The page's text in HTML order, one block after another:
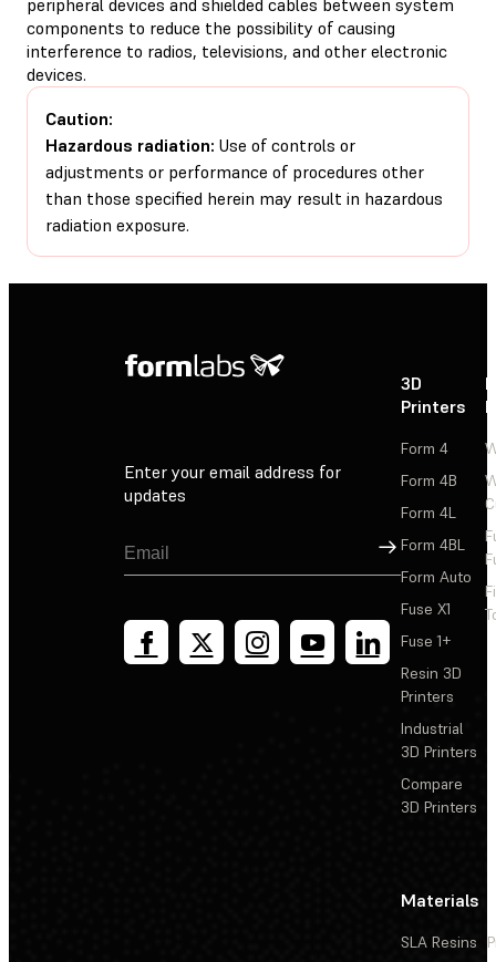
components to reduce the possibility of causing
interference to radios, televisions, and other electronic
devices.
Caution:
Hazardous radiation: Use of controls or
adjustments or performance of procedures other
than those specified herein may result in hazardous
radiation exposure.
Enter your email address for
updates
Sign Up
3D
Printers
Form 4
Form 4B
Form 4L
Form 4BL
Form Auto
Fuse X1
Fuse 1+
Resin 3D
Printers
Industrial
3D Printers
Compare
3D Printers
Materials
SLA Resins